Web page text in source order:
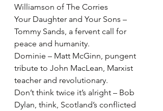
Williamson of The Corries
Your Daughter and Your Sons –
Tommy Sands, a fervent call for
peace and humanity.
Dominie – Matt McGinn, pungent
tribute to John MacLean, Marxist
teacher and revolutionary.
Don’t think twice it’s alright – Bob
Dylan, think, Scotland’s conflicted